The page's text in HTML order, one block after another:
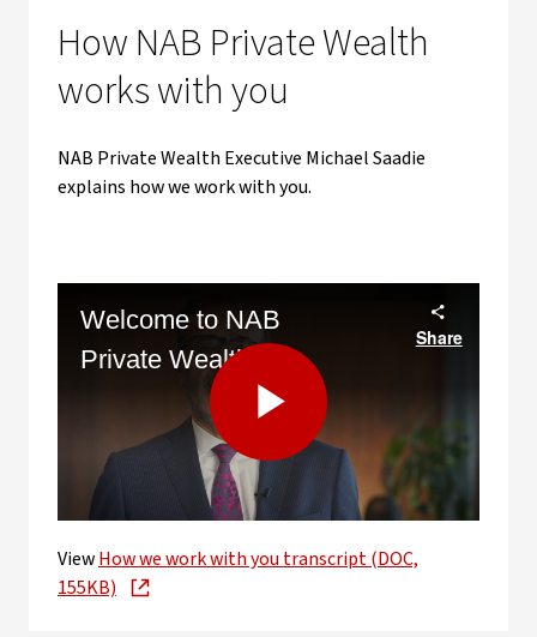
How NAB Private Wealth
works with you
NAB Private Wealth Executive Michael Saadie
explains how we work with you.
Welcome to NAB
Private Wealth
Share
Play
Video
ViewHow we work with you transcript (DOC,
155KB)